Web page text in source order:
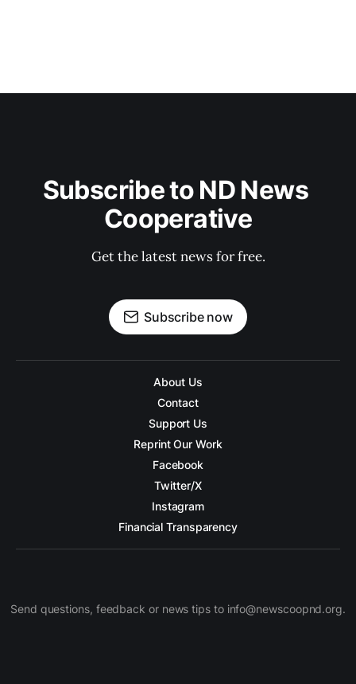
Subscribe to ND News
Cooperative
Get the latest news for free.
Subscribe now
About Us
Contact
Support Us
Reprint Our Work
Facebook
Twitter/X
Instagram
Financial Transparency
Send questions, feedback or news tips to info@newscoopnd.org.